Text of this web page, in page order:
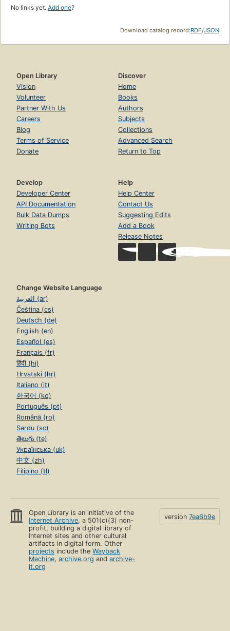
No links yet. Add one?
Download catalog record:RDF/JSON
Open Library
Vision
Volunteer
Partner With Us
Careers
Blog
Terms of Service
Donate
Discover
Home
Books
Authors
Subjects
Collections
Advanced Search
Return to Top
Develop
Developer Center
API Documentation
Bulk Data Dumps
Writing Bots
Help
Help Center
Contact Us
Suggesting Edits
Add a Book
Release Notes
Change Website Language
العربية (ar)
Čeština (cs)
Deutsch (de)
English (en)
Español (es)
Français (fr)
हिंदी (hi)
Hrvatski (hr)
Italiano (it)
한국어 (ko)
Português (pt)
Română (ro)
Sardu (sc)
తెలుగు (te)
Українська (uk)
中文 (zh)
Filipino (tl)
Open Library is an initiative of the
Internet Archive, a 501(c)(3) non-
profit, building a digital library of
Internet sites and other cultural
artifacts in digital form. Other
projects include theWayback
Machine,archive.org andarchive-
it.org
version 7ea6b9e